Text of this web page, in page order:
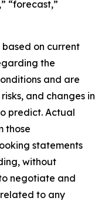
“forecast,”
on current
the
and are
and changes in
predict. Actual
those
statements
without
negotiate and
to any